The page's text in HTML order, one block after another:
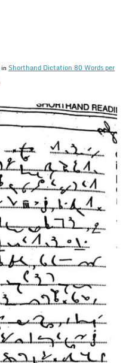
in Shorthand Dictation 80 Words per